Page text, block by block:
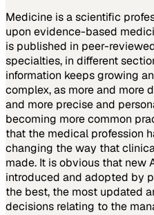
Medicine is a scientific
upon evidence-based
is published in peer-
specialties, in different
information keeps growing
complex, as more and more
and more precise and
becoming more common
that the medical profession
changing the way that
made. It is obvious that new
introduced and adopted by
the best, the most updated
decisions relating to the